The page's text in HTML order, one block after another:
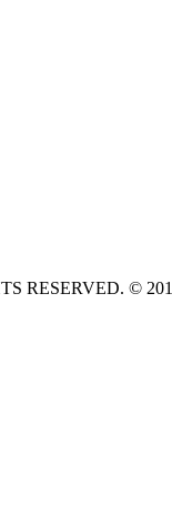
RESERVED. ©